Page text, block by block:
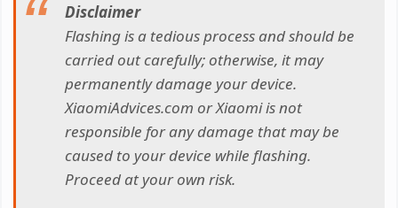
Disclaimer
Flashing is a tedious process and should be
carried out carefully; otherwise, it may
permanently damage your device.
XiaomiAdvices.com or Xiaomi is not
responsible for any damage that may be
caused to your device while flashing.
Proceed at your own risk.